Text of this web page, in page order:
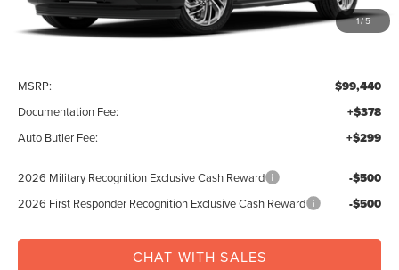
1/5
Less
MSRP: $99,440
Documentation Fee: +$378
Auto Butler Fee: +$299
2026 Military Recognition Exclusive Cash Reward -$500
2026 First Responder Recognition Exclusive Cash Reward -$500
CHAT WITH SALES